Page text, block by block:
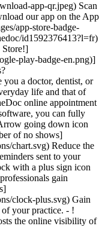
app-qr.jpeg) Scan
our app on the App
app-store-badge-
id1592376413?l=fr)
Store!]
play-badge-en.png)]
a doctor, dentist, or
life and that of
online appointment
you can fully
going down icon
of no shows]
chart.svg) Reduce the
sent to your
with a plus sign icon
gain
clock-plus.svg) Gain
your practice. - ![Rocket icon illustrating that OneDoc boosts the online visibility of healthcare practitioners](https://www.onedoc.ch/assets/images/icons/rocket.svg) Improve your online visibility with a presence on the first platform in Switzerland for online appointment booking. - ![Bubble chat with a heart icon illustrating that OneDoc offers an essential service for both patients and healthcare practitioners](https://www.onedoc.ch/assets/images/icons/bubble-heart.svg) Offer online booking to your patients: an essential service that they value. [Discover OneDoc Pro](https://info.onedoc.ch/en/)[Request a free demo!](https://info.onedoc.ch/en/discover/) *keyboard\_arrow\_right* ## Find a specialist [Physiotherapist](https://www.onedoc.ch/en/physiotherapist)[General practitioner (GP)](https://www.onedoc.ch/en/general-practitioner-gp)[Specialist in general internal medicine](https://www.onedoc.ch/en/specialist-in-general-internal-medicine)[Classic massage therapist](https://www.onedoc.ch/en/classic-massage-therapist)[OB-GYN (obstetrician-gynecologist)](https://www.onedoc.ch/en/ob-gyn-obstetrician-gynecologist)[Ophthalmologist](https://www.onedoc.ch/en/ophthalmologist)[Reflexology therapist](https://www.onedoc.ch/en/reflexology-therapist)[Vaccination center](https://www.onedoc.ch/en/vaccination-center)[Manual lymphatic drainage therapist](https://www.onedoc.ch/en/manual-lymphatic-drainage-therapist)[Osteopath](https://www.onedoc.ch/en/osteopath)[Pharmacy health services](https://www.onedoc.ch/en/pharmacy-health-services)[Psychologist](https://www.onedoc.ch/en/psychologist)[Dentist](https://www.onedoc.ch/en/dentist)[Acupuncturist](https://www.onedoc.ch/en/acupuncturist)[Dermatologist](https://www.onedoc.ch/en/dermatologist)[Aesthetic medicine specialist](https://www.onedoc.ch/en/aesthetic-medicine-specialist)[Pediatrician](https://www.onedoc.ch/en/pediatrician)[Therapeutic massage therapist](https://www.onedoc.ch/en/therapeutic-massage-therapist)[MCO nutrition therapist](https://www.onedoc.ch/en/mco-nutrition-therapist)[Hypnotherapist](https://www.onedoc.ch/en/hypnotherapist)[Sports physiotherapist](https://www.onedoc.ch/en/sports-physiotherapist)[All specialties](https://www.onedoc.ch/en/specialties) *keyboard\_arrow\_right* ## Find an expertise [Annual check up | preventive medical checkup](https://www.onedoc.ch/en/annual-check-up-preventive-medical-checkup)[Eye Examination | Eye check](https://www.onedoc.ch/en/eye-examination-eye-check)[Flu vaccination](https://www.onedoc.ch/en/flu-vaccination)[Allergy | AllergoTest | Allergy check](https://www.onedoc.ch/en/allergy-allergotest-allergy-check)[Cardiovascular Prevention | CardioCheck | CardioTest](https://www.onedoc.ch/en/cardiovascular-prevention-cardiocheck-cardiotest)[Urinary tract infection (UTI)](https://www.onedoc.ch/en/urinary-tract-infection-uti)[Tick-borne encephalitis vaccination (TBE)](https://www.onedoc.ch/en/tick-borne-encephalitis-vaccination-tbe)[Glaucoma](https://www.onedoc.ch/en/glaucoma)[Cataract](https://www.onedoc.ch/en/cataract)[Vaccination advice](https://www.onedoc.ch/en/vaccination-advice)[Contraception](https://www.onedoc.ch/en/contraception)[Manual therapy](https://www.onedoc.ch/en/manual-therapy)[Medical traffic examination LEVEL 1](https://www.onedoc.ch/en/medical-traffic-examination-level-1)[Diabetes screening](https://www.onedoc.ch/en/diabetes-screening)[Recovery physiotherapy for athletes](https://www.onedoc.ch/en/recovery-physiotherapy-for-athletes)[Glasses](https://www.onedoc.ch/en/glasses)[Vaccination booklet update](https://www.onedoc.ch/en/vaccination-booklet-update)[Prenatal care](https://www.onedoc.ch/en/prenatal-care)[Dry eyes](https://www.onedoc.ch/en/dry-eyes)[Postural assessment](https://www.onedoc.ch/en/postural-assessment)[Anterior cruciate ligament (ACL) rupture | Anterior cruciate ligament (ACL) tear](https://www.onedoc.ch/en/anterior-cruciate-ligament-acl-rupture-anterior-cruciate-ligament-acl-tear)[All expertises](https://www.onedoc.ch/en/expertises) *keyboard\_arrow\_right* ## Find an institution [Medical practice](https://www.onedoc.ch/en/medical-practice)[Medical center](https://www.onedoc.ch/en/medical-center)[Group practice](https://www.onedoc.ch/en/group-practice)[Dental practice](https://www.onedoc.ch/en/dental-practice)[Pharmacy](https://www.onedoc.ch/en/pharmacy)[Osteopathy practice](https://www.onedoc.ch/en/osteopathy-practice)[Physiotherapy practice](https://www.onedoc.ch/en/physiotherapy-practice)[Medical group](https://www.onedoc.ch/en/medical-group)[Dental clinic](https://www.onedoc.ch/en/dental-clinic)[Health center](https://www.onedoc.ch/en/health-center)[Optical store](https://www.onedoc.ch/en/optical-store)[Hearing aid store](https://www.onedoc.ch/en/hearing-aid-store)[Clinic](https://www.onedoc.ch/en/clinic)[Hospital](https://www.onedoc.ch/en/hospital)[Medical and dental center](https://www.onedoc.ch/en/medical-and-dental-center)[Care center](https://www.onedoc.ch/en/care-center)[Medical laboratory](https://www.onedoc.ch/en/medical-laboratory)[Alternative medicine practice](https://www.onedoc.ch/en/alternative-medicine-practice)[Medical imaging center](https://www.onedoc.ch/en/medical-imaging-center) *keyboard\_arrow\_right* ## Frequent specialties [Physiotherapist in Geneva](https://www.onedoc.ch/en/physiotherapist/geneva)[Specialist in general internal medicine in Zürich](https://www.onedoc.ch/en/specialist-in-general-internal-medicine/zurich)[OB-GYN (obstetrician-gynecologist) in Zürich](https://www.onedoc.ch/en/ob-gyn-obstetrician-gynecologist/zurich)[Psychologist in Geneva](https://www.onedoc.ch/en/psychologist/geneva)[Physiotherapist in Lausanne](https://www.onedoc.ch/en/physiotherapist/lausanne)[General practitioner (GP) in Geneva](https://www.onedoc.ch/en/general-practitioner-gp/geneva)[Manual lymphatic drainage therapist in Geneva](https://www.onedoc.ch/en/manual-lymphatic-drainage-therapist/geneva)[Classic massage therapist in Geneva](https://www.onedoc.ch/en/classic-massage-therapist/geneva)[Ophthalmologist in Zürich](https://www.onedoc.ch/en/ophthalmologist/zurich)[Specialist in general internal medicine in Geneva](https://www.onedoc.ch/en/specialist-in-general-internal-medicine/geneva)[Reflexology therapist in Geneva](https://www.onedoc.ch/en/reflexology-therapist/geneva)[Classic massage therapist in Zürich](https://www.onedoc.ch/en/classic-massage-therapist/zurich)[Physiotherapist in Zürich](https://www.onedoc.ch/en/physiotherapist/zurich)[Dentist in Geneva](https://www.onedoc.ch/en/dentist/geneva)[General practitioner (GP) in Zürich](https://www.onedoc.ch/en/general-practitioner-gp/zurich)[Psychologist in Lausanne](https://www.onedoc.ch/en/psychologist/lausanne)[Dermatologist in Zürich](https://www.onedoc.ch/en/dermatologist/zurich)[Acupuncturist in Geneva](https://www.onedoc.ch/en/acupuncturist/geneva)[Osteopath in Lausanne](https://www.onedoc.ch/en/osteopath/lausanne)[Classic massage therapist in Lausanne](https://www.onedoc.ch/en/classic-massage-therapist/lausanne)[Vaccination center in Zürich](https://www.onedoc.ch/en/vaccination-center/zurich) *keyboard\_arrow\_right* ## Frequent expertises [Annual check up | preventive medical checkup in Zürich](https://www.onedoc.ch/en/annual-check-up-preventive-medical-checkup/zurich)[Urinary tract infection (UTI) in Zürich](https://www.onedoc.ch/en/urinary-tract-infection-uti/zurich)[Recovery physiotherapy for athletes in Geneva](https://www.onedoc.ch/en/recovery-physiotherapy-for-athletes/geneva)[Contraception in Zürich](https://www.onedoc.ch/en/contraception/zurich)[Athlete monitoring in Geneva](https://www.onedoc.ch/en/athlete-monitoring/geneva)[Manual therapy in Geneva](https://www.onedoc.ch/en/manual-therapy/geneva)[Anterior cruciate ligament (ACL) rupture | Anterior cruciate ligament (ACL) tear in Geneva](https://www.onedoc.ch/en/anterior-cruciate-ligament-acl-rupture-anterior-cruciate-ligament-acl-tear/geneva)[Psychological support for stress management in Geneva](https://www.onedoc.ch/en/psychological-support-for-stress-management/geneva)[Human Papillomavirus (HPV) screening | PAP smear in Zürich](https://www.onedoc.ch/en/human-papillomavirus-hpv-screening-pap-smear/zurich)[Arthrosis in Geneva](https://www.onedoc.ch/en/arthrosis/geneva)[Psychological support for depression in Geneva](https://www.onedoc.ch/en/psychological-support-for-depression/geneva)[Meniscus tear | Torn meniscus in Geneva](https://www.onedoc.ch/en/meniscus-tear-torn-meniscus/geneva)[Eye Examination | Eye check in Zürich](https://www.onedoc.ch/en/eye-examination-eye-check/zurich)[Menopause in Zürich](https://www.onedoc.ch/en/menopause/zurich)[Glaucoma in Zürich](https://www.onedoc.ch/en/glaucoma/zurich)[Iron blood test | Ferritin blood test in Zürich](https://www.onedoc.ch/en/iron-blood-test-ferritin-blood-test/zurich)[Headache and migraine in Zürich](https://www.onedoc.ch/en/headache-and-migraine/zurich)[Pregnancy Ultrasound in Zürich](https://www.onedoc.ch/en/pregnancy-ultrasound/zurich)[Cataract in Zürich](https://www.onedoc.ch/en/cataract/zurich)[Gynecology emergency in Zürich](https://www.onedoc.ch/en/gynecology-emergency/zurich)[HPV | Humane papillomavirus vaccination in Zürich](https://www.onedoc.ch/en/hpv-humane-papillomavirus-vaccination/zurich) *keyboard\_arrow\_right* ## Find practitioners [Practitioners directory](https://www.onedoc.ch/en/directory) [A](https://www.onedoc.ch/en/directory/A) [B](https://www.onedoc.ch/en/directory/B) [C](https://www.onedoc.ch/en/directory/C) [D](https://www.onedoc.ch/en/directory/D) [E](https://www.onedoc.ch/en/directory/E) [F](https://www.onedoc.ch/en/directory/F) [G](https://www.onedoc.ch/en/directory/G) [H](https://www.onedoc.ch/en/directory/H) [I](https://www.onedoc.ch/en/directory/I) [J](https://www.onedoc.ch/en/directory/J) [K](https://www.onedoc.ch/en/directory/K) [L](https://www.onedoc.ch/en/directory/L) [M](https://www.onedoc.ch/en/directory/M) [N](https://www.onedoc.ch/en/direct